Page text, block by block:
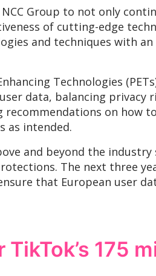
Group to not only
of cutting-edge
and techniques with an
Technologies
data, balancing privacy
recommendations on how
as intended.
and beyond the
The next three
that European user
175